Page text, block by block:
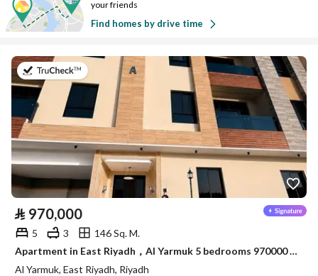
your friends
Find homes by drive time
on 7th of July 2026
⃁ 970,000
5 3
146 Sq. M.
Apartment in East Riyadh，Al Yarmuk 5 bedrooms 970000 SAR - 88010768
Al Yarmuk, East Riyadh, Riyadh